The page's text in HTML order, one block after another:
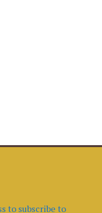
to subscribe to